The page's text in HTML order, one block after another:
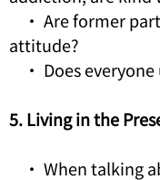
• Are former
attitude?
• Does
5. Living in the